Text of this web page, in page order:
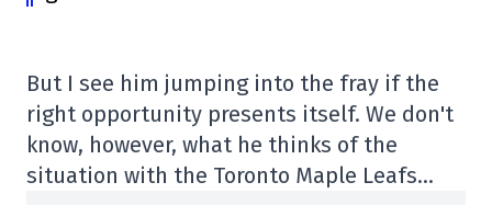
But I see him jumping into the fray if the
right opportunity presents itself. We don't
know, however, what he thinks of the
situation with the Toronto Maple Leafs…